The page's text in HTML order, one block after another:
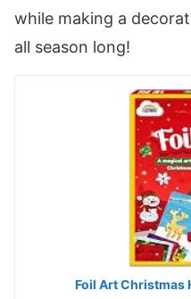
while making a
all season long!
Foil Art Christmas